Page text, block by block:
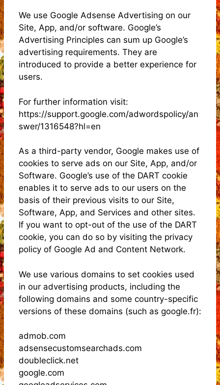
We use Google Adsense Advertising on our
Site, App, and/or software. Google’s
Advertising Principles can sum up Google’s
advertising requirements. They are
introduced to provide a better experience for
users.
For further information visit:
https://support.google.com/adwordspolicy/an
swer/1316548?hl=en
As a third-party vendor, Google makes use of
cookies to serve ads on our Site, App, and/or
Software. Google’s use of the DART cookie
enables it to serve ads to our users on the
basis of their previous visits to our Site,
Software, App, and Services and other sites.
If you want to opt-out of the use of the DART
cookie, you can do so by visiting the privacy
policy of Google Ad and Content Network.
We use various domains to set cookies used
in our advertising products, including the
following domains and some country-specific
versions of these domains (such as google.fr):
admob.com
adsensecustomsearchads.com
doubleclick.net
google.com